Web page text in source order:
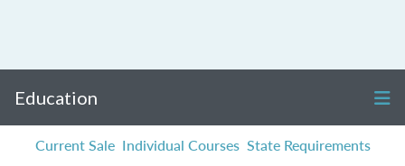
Education
Current Sale Individual Courses State Requirements